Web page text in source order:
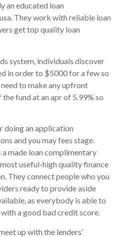
an educated loan
They work with reliable loan
get top quality loan
system, individuals discover
in order to $5000 for a few so
to make any upfront
fund at an apr of 5.99% so
doing an application
and you may fees stage.
made loan complimentary
useful-high quality finance
They connect people who you
ready to provide aside
as everybody is able to
a good bad credit score.
up with the lenders’